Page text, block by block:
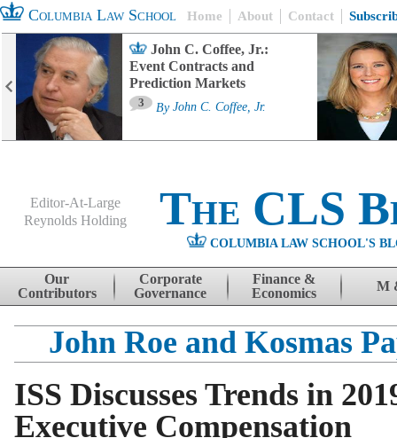
Columbia Law School Home About Contact
John C. Coffee, Jr.:
Event Contracts and
Prediction Markets
3 By John C. Coffee, Jr.
Editor-At-Large
Reynolds Holding
The CLS
COLUMBIA LAW SCHOOL'S
Skip to content
Our
Contributors
Corporate
Governance
Finance &
Economics
M
John Roe and Kosmas
ISS Discusses Trends in
Executive Compensation